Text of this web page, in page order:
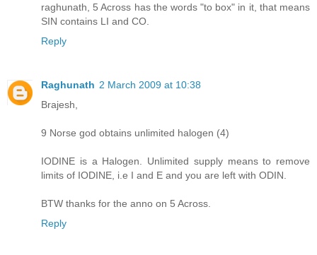
raghunath, 5 Across has the words "to box" in it, that means
SIN contains LI and CO.
Reply
Raghunath 2 March 2009 at 10:38
Brajesh,
9 Norse god obtains unlimited halogen (4)
IODINE is a Halogen. Unlimited supply means to remove
limits of IODINE, i.e I and E and you are left with ODIN.
BTW thanks for the anno on 5 Across.
Reply